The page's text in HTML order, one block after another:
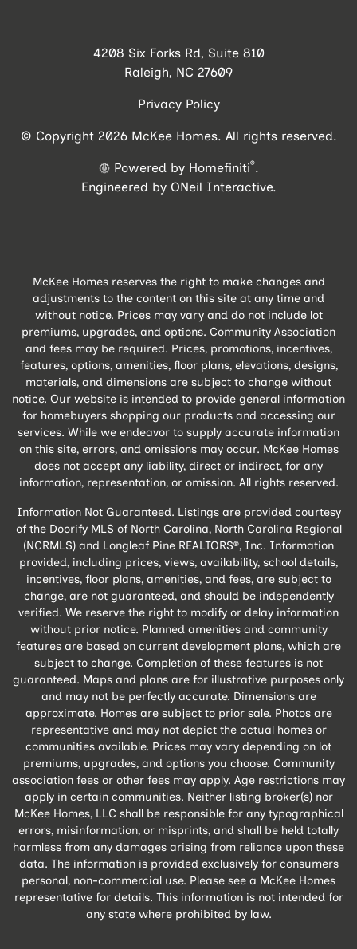
4208 Six Forks Rd, Suite 810
Raleigh, NC 27609
Privacy Policy
© Copyright 2026 McKee Homes. All rights reserved.
Powered by Homefiniti®.
Engineered by ONeil Interactive.
McKee Homes reserves the right to make changes and
adjustments to the content on this site at any time and
without notice. Prices may vary and do not include lot
premiums, upgrades, and options. Community Association
and fees may be required. Prices, promotions, incentives,
features, options, amenities, floor plans, elevations, designs,
materials, and dimensions are subject to change without
notice. Our website is intended to provide general information
for homebuyers shopping our products and accessing our
services. While we endeavor to supply accurate information
on this site, errors, and omissions may occur. McKee Homes
does not accept any liability, direct or indirect, for any
information, representation, or omission. All rights reserved.
Information Not Guaranteed. Listings are provided courtesy
of the Doorify MLS of North Carolina, North Carolina Regional
(NCRMLS) and Longleaf Pine REALTORS®, Inc. Information
provided, including prices, views, availability, school details,
incentives, floor plans, amenities, and fees, are subject to
change, are not guaranteed, and should be independently
verified. We reserve the right to modify or delay information
without prior notice. Planned amenities and community
features are based on current development plans, which are
subject to change. Completion of these features is not
guaranteed. Maps and plans are for illustrative purposes only
and may not be perfectly accurate. Dimensions are
approximate. Homes are subject to prior sale. Photos are
representative and may not depict the actual homes or
communities available. Prices may vary depending on lot
premiums, upgrades, and options you choose. Community
association fees or other fees may apply. Age restrictions may
apply in certain communities. Neither listing broker(s) nor
McKee Homes, LLC shall be responsible for any typographical
errors, misinformation, or misprints, and shall be held totally
harmless from any damages arising from reliance upon these
data. The information is provided exclusively for consumers
personal, non-commercial use. Please see a McKee Homes
representative for details. This information is not intended for
any state where prohibited by law.